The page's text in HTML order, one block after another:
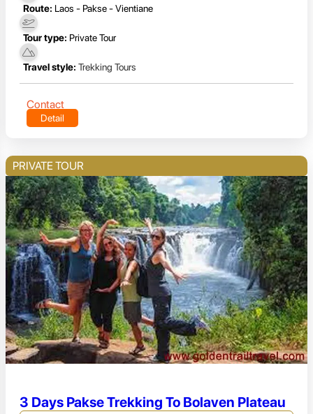
Route: Laos - Pakse - Vientiane
Tour type: Private Tour
Travel style: Trekking Tours
Contact
Detail
PRIVATE TOUR
3 Days Pakse Trekking To Bolaven Plateau